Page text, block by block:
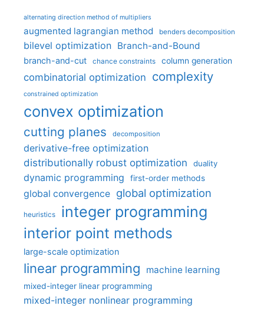
alternating direction method of multipliers
augmented lagrangian method benders decomposition
bilevel optimization Branch-and-Bound
branch-and-cut chance constraints column generation
combinatorial optimization complexity
constrained optimization
convex optimization
cutting planes decomposition
derivative-free optimization
distributionally robust optimization
duality
dynamic programming first-order methods
global convergence global optimization
heuristics integer programming
interior point methods
large-scale optimization
linear programming machine learning
mixed-integer linear programming
mixed-integer nonlinear programming